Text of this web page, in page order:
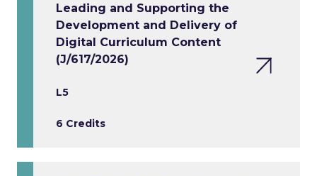
Leading and Supporting the
Development and Delivery of
Digital Curriculum Content
(J/617/2026)
L5
6 Credits